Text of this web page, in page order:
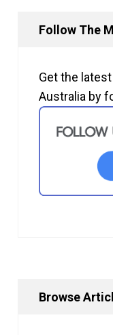
Follow The
Get the
Australia by
Browse